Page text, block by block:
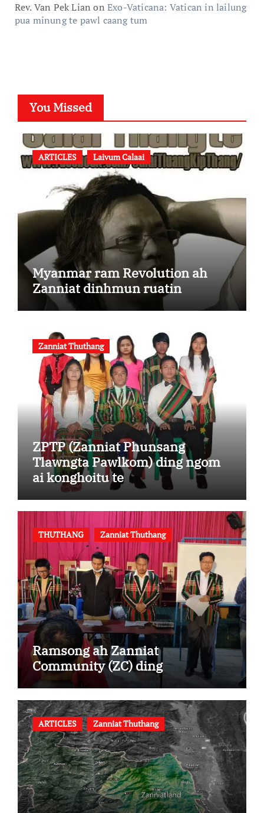
Rev. Van Pek Lian on Exo-Vaticana: Vatican in lailung
pua minung te pawl caang tum
You Missed
ARTICLES Laivum Calaai
Myanmar ram Revolution ah
Zanniat dinhmun ruatin
Zanniat Thuthang
ZPTP (Zanniat Phunsang
Tlawngta Pawlkom) ding ngom
ai konghoitu te
THUTHANG Zanniat Thuthang
Ramsong ah Zanniat
Community (ZC) ding
ARTICLES Zanniat Thuthang